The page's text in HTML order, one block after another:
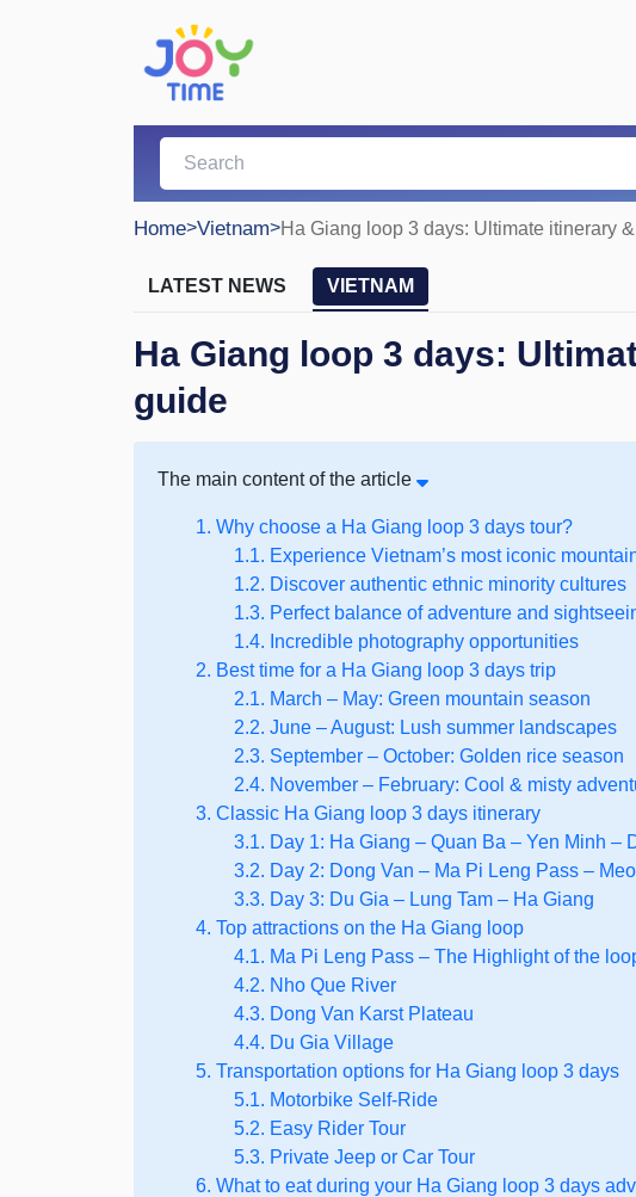
Home>Vietnam>Ha Giang loop 3 days: Ultimate itinerary
LATEST NEWS VIETNAM
Ha Giang loop 3 days:
guide
The main content of the article
1. Why choose a Ha Giang loop 3 days tour?
1.1. Experience Vietnam’s most iconic
1.2. Discover authentic ethnic minority cultures
1.3. Perfect balance of adventure and
1.4. Incredible photography opportunities
2. Best time for a Ha Giang loop 3 days trip
2.1. March – May: Green mountain season
2.2. June – August: Lush summer landscapes
2.3. September – October: Golden rice season
2.4. November – February: Cool & misty
3. Classic Ha Giang loop 3 days itinerary
3.1. Day 1: Ha Giang – Quan Ba – Yen Minh –
3.2. Day 2: Dong Van – Ma Pi Leng Pass –
3.3. Day 3: Du Gia – Lung Tam – Ha Giang
4. Top attractions on the Ha Giang loop
4.1. Ma Pi Leng Pass – The Highlight of the
4.2. Nho Que River
4.3. Dong Van Karst Plateau
4.4. Du Gia Village
5. Transportation options for Ha Giang loop 3 days
5.1. Motorbike Self-Ride
5.2. Easy Rider Tour
5.3. Private Jeep or Car Tour
6. What to eat during your Ha Giang loop 3 days